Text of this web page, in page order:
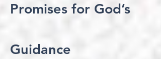
Promises for God’s
Guidance